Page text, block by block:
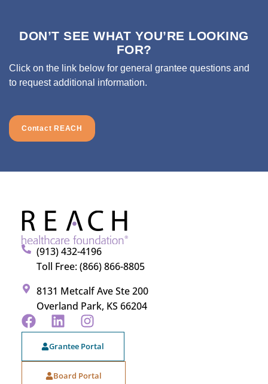
DON’T SEE WHAT YOU’RE LOOKING
FOR?
Click on the link below for general grantee questions and
to request additional information.
Contact REACH
(913) 432-4196
Toll Free: (866) 866-8805
8131 Metcalf Ave Ste 200
Overland Park, KS 66204
Grantee Portal
Board Portal